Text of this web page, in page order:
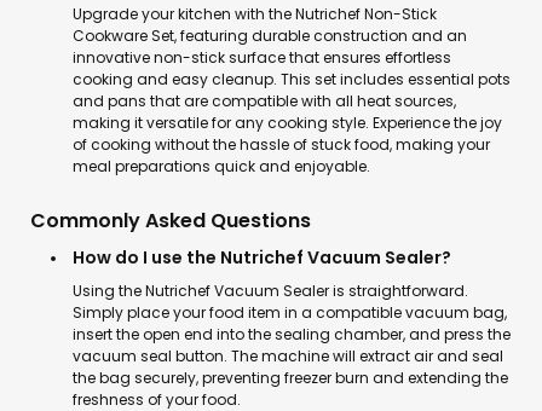
Upgrade your kitchen with the Nutrichef Non-Stick
Cookware Set, featuring durable construction and an
innovative non-stick surface that ensures effortless
cooking and easy cleanup. This set includes essential pots
and pans that are compatible with all heat sources,
making it versatile for any cooking style. Experience the joy
of cooking without the hassle of stuck food, making your
meal preparations quick and enjoyable.
Commonly Asked Questions
How do I use the Nutrichef Vacuum Sealer?
Using the Nutrichef Vacuum Sealer is straightforward.
Simply place your food item in a compatible vacuum bag,
insert the open end into the sealing chamber, and press the
vacuum seal button. The machine will extract air and seal
the bag securely, preventing freezer burn and extending the
freshness of your food.